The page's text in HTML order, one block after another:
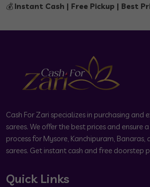
💰 Instant Cash | Free Pickup | Best
Cash For Zari specializes in purchasing and
sarees. We offer the best prices and ensure
process for Mysore, Kanchipuram, Banaras,
sarees. Get instant cash and free doorstep
Quick Links